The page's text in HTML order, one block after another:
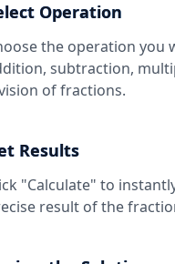
Operation
the operation you
subtraction,
of fractions.
Results
"Calculate" to
result of the